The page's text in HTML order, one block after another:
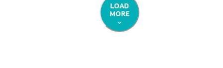
LOAD
MORE